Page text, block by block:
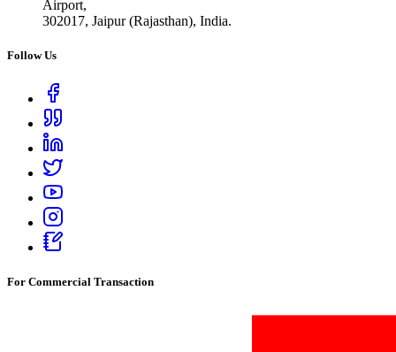
Airport,
302017, Jaipur (Rajasthan), India.
Follow Us
For Commercial Transaction